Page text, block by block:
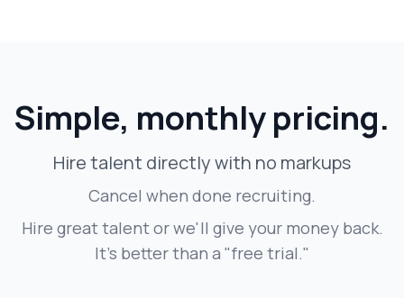
Simple, monthly pricing.
Hire talent directly with no markups
Cancel when done recruiting.
Hire great talent or we'll give your money back.
It's better than a "free trial."